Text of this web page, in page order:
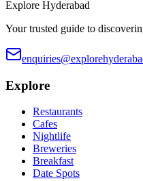
Explore Hyderabad
Your trusted guide to
Explore
Restaurants
Cafes
Nightlife
Breweries
Breakfast
Date Spots